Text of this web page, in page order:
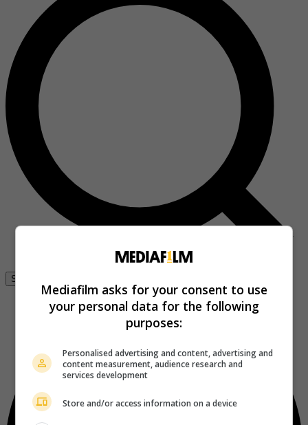
Se connecter
Mediafilm asks for your consent to use
your personal data for the following
purposes:
Personalised advertising and content, advertising and
content measurement, audience research and
services development
Store and/or access information on a device